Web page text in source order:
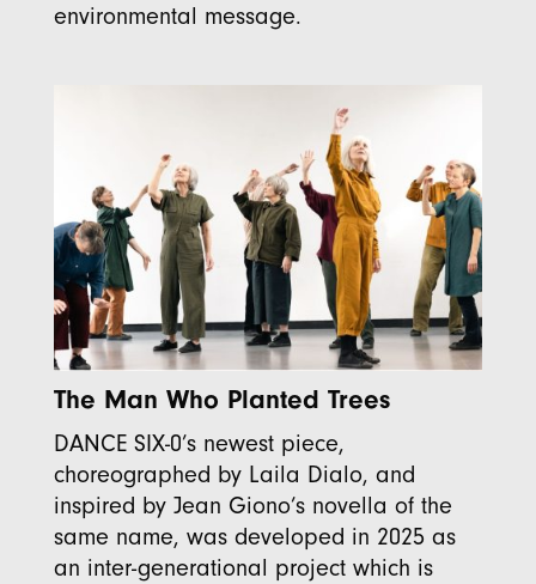
environmental message.
The Man Who Planted Trees
DANCE SIX-0’s newest piece,
choreographed by Laila Dialo, and
inspired by Jean Giono’s novella of the
same name, was developed in 2025 as
an inter-generational project which is